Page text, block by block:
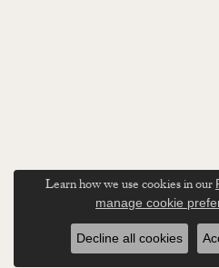
Learn how we use cookies in our
manage cookie
Decline all cookies